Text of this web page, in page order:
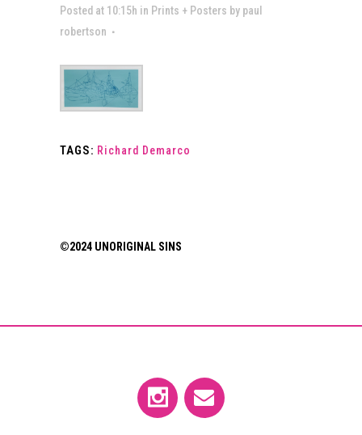
Posted at 10:15h in Prints + Posters by paul
robertson
TAGS: Richard Demarco
©2024 UNORIGINAL SINS